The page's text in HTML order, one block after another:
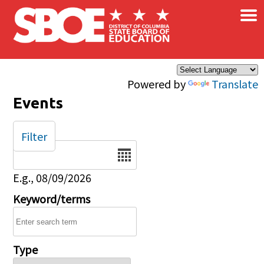
Skip to main content
Powered by Translate
×
Events
Date
E.g., 08/09/2026
Keyword/terms
Type
Filter